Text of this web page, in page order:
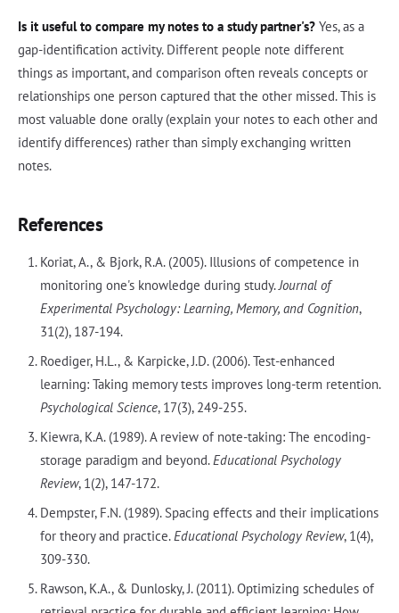
Is it useful to compare my notes to a study partner's? Yes, as a
gap-identification activity. Different people note different
things as important, and comparison often reveals concepts or
relationships one person captured that the other missed. This is
most valuable done orally (explain your notes to each other and
identify differences) rather than simply exchanging written
notes.
References
Koriat, A., & Bjork, R.A. (2005). Illusions of competence in
monitoring one's knowledge during study. Journal of
Experimental Psychology: Learning, Memory, and Cognition,
31(2), 187-194.
Roediger, H.L., & Karpicke, J.D. (2006). Test-enhanced
learning: Taking memory tests improves long-term retention.
Psychological Science, 17(3), 249-255.
Kiewra, K.A. (1989). A review of note-taking: The encoding-
storage paradigm and beyond. Educational Psychology
Review, 1(2), 147-172.
Dempster, F.N. (1989). Spacing effects and their implications
for theory and practice. Educational Psychology Review, 1(4),
309-330.
Rawson, K.A., & Dunlosky, J. (2011). Optimizing schedules of